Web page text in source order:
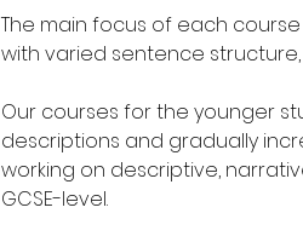
The main focus of each
with varied sentence
Our courses for the younger
descriptions and gradually
working on descriptive,
GCSE-level.